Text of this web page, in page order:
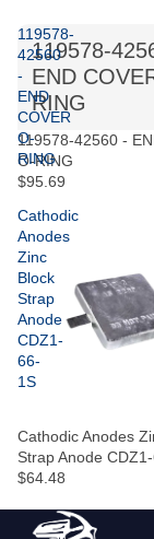
119578-
42560
-
END
COVER
O-
RING
119578-
END
RING
119578-42560 -
O-RING
$95.69
Cathodic
Anodes
Zinc
Block
Strap
Anode
CDZ1-
66-
1S
Cathodic Anodes
Strap Anode
$64.48